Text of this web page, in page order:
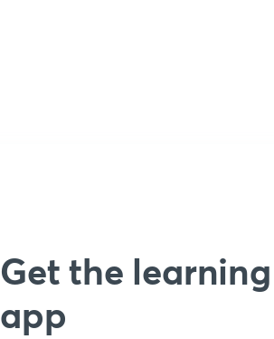
Get the learning
app